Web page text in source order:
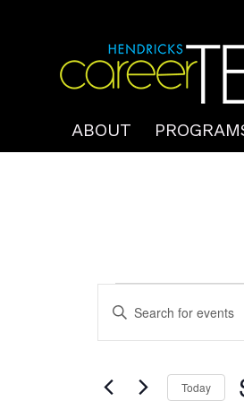
ABOUT
Events
for
September
Search
and
Views
Enter
for
Today